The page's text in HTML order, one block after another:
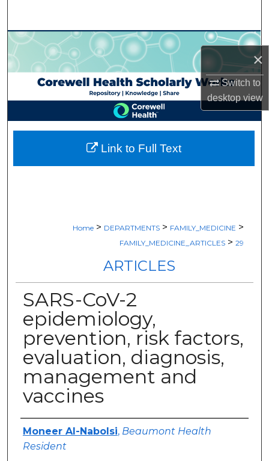
×
Switch to
desktopview
Browse Collections
My Account
About
Digital Commons Network™
Home > DEPARTMENTS > FAMILY_MEDICINE >
FAMILY_MEDICINE_ARTICLES > 29
ARTICLES
SARS-CoV-2
epidemiology,
prevention, risk factors,
evaluation, diagnosis,
management and
vaccines
Authors
Moneer Al-Nabolsi, Beaumont Health
Resident
Link to Full Text